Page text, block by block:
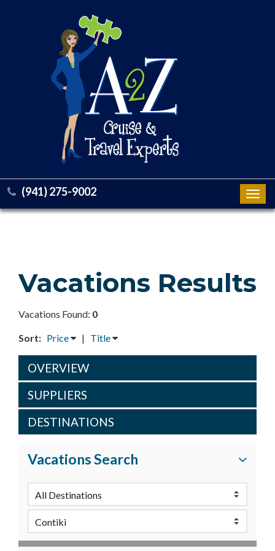
(941) 275-9002
Vacations Results
Vacations Found: 0
Sort: Price | Title
OVERVIEW
SUPPLIERS
DESTINATIONS
Vacations Search